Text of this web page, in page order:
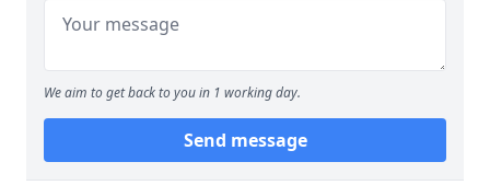
We aim to get back to you in 1 working day.
Send message